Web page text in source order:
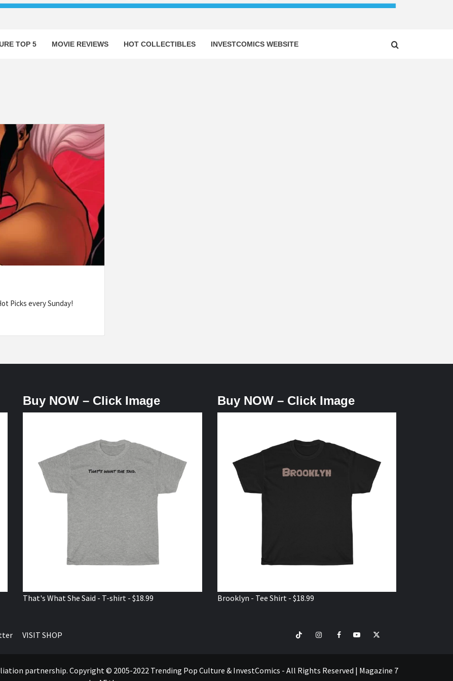
TOP 5 MOVIE REVIEWS HOT COLLECTIBLES INVESTCOMICS WEBSITE
Picks every Sunday!
Buy NOW – Click Image
That's What She Said - T-shirt - $18.99
Buy NOW – Click Image
Brooklyn - Tee Shirt - $18.99
VISIT SHOP TikTokInstagramFacebookYoutubeTwitter
partnership. Copyright © 2005-2022 Trending Pop Culture & InvestComics - All Rights Reserved | Magazine 7